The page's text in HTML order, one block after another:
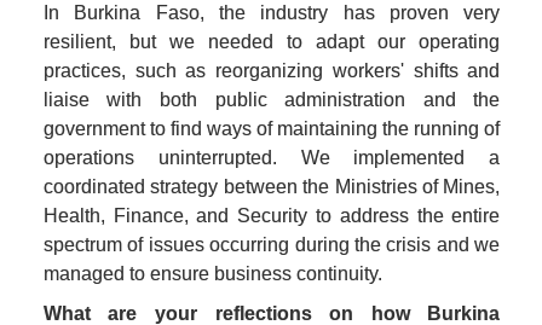
In Burkina Faso, the industry has proven very
resilient, but we needed to adapt our operating
practices, such as reorganizing workers' shifts and
liaise with both public administration and the
government to find ways of maintaining the running of
operations uninterrupted. We implemented a
coordinated strategy between the Ministries of Mines,
Health, Finance, and Security to address the entire
spectrum of issues occurring during the crisis and we
managed to ensure business continuity.
What are your reflections on how Burkina